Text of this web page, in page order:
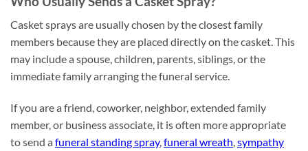
Casket sprays are usually chosen by the closest family
members because they are placed directly on the casket. This
may include a spouse, children, parents, siblings, or the
immediate family arranging the funeral service.
If you are a friend, coworker, neighbor, extended family
member, or business associate, it is often more appropriate
to send a funeral standing spray,funeral wreath,sympathy